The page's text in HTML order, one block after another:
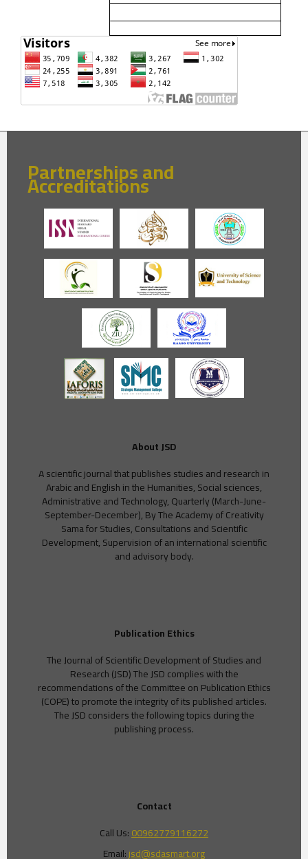
Partnerships and
Accreditations
About JSD
A scientific journal that publishes studies and research in
Arabic and English in the Humanities, Social sciences,
Administrative and Technology, Quarterly (March-June-
September-December), By The Academy of Creativity
Sama for Studies, Consultations and Scientific
Development, Supervision of an international scientific
and advisory body.
Publication Ethics
The Journal of Scientific Development of Studies and
Research (JSD) The JSD complies with the
recommendations of the Committee on Publication Ethics
(COPE) to promote the integrity of its published articles.
The JSD considers the following topics during the
publishing process.
Contact
Call Us:00962779116272
Email:jsd@sdasmart.org